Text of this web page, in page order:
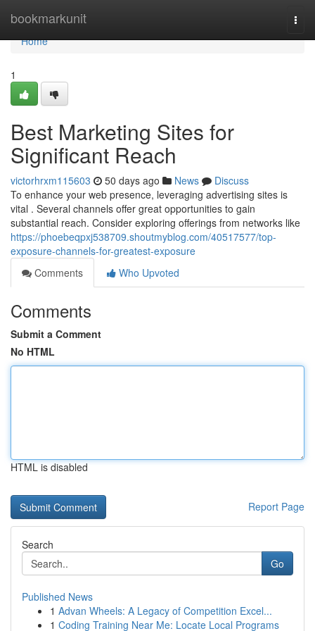
bookmarkunit
Home
Home
1
Best Marketing Sites for
Significant Reach
victorhrxm115603 50 days ago News
Discuss
To enhance your web presence, leveraging advertising sites is
vital . Several channels offer great opportunities to gain
substantial reach. Consider exploring offerings from networks like
https://phoebeqpxj538709.shoutmyblog.com/40517577/top-
exposure-channels-for-greatest-exposure
Comments
Who Upvoted
Comments
Submit a Comment
No HTML
HTML is disabled
Report Page
Search
Go
Published News
1 Advan Wheels: A Legacy of Competition Excel...
1 Coding Training Near Me: Locate Local Programs